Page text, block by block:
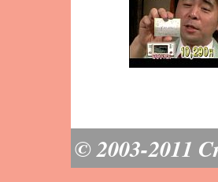
© 2003-2011